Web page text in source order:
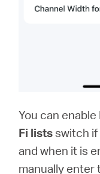
You can enable
Fi listsswitch if
and when it is
manually enter